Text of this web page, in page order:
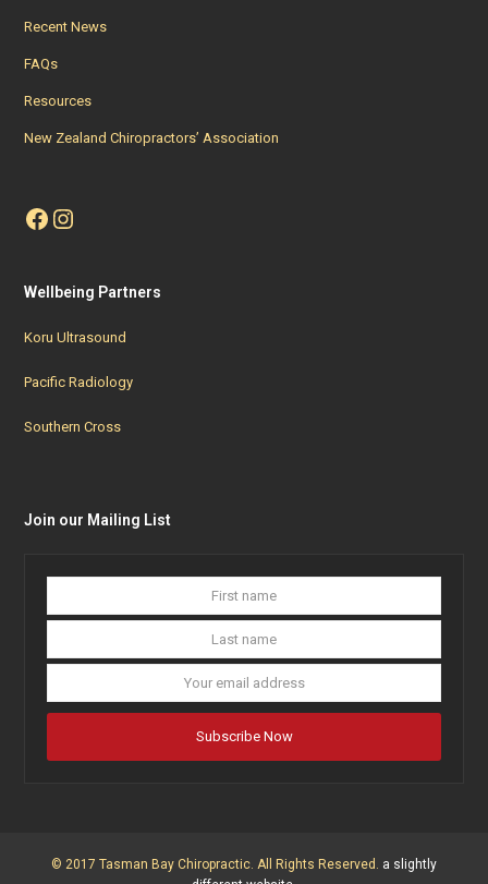
Recent News
FAQs
Resources
New Zealand Chiropractors’ Association
Facebook
Instagram
Wellbeing Partners
Koru Ultrasound
Pacific Radiology
Southern Cross
Join our Mailing List
Subscribe Now
© 2017 Tasman Bay Chiropractic. All Rights Reserved. a slightly